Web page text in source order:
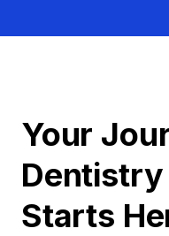
Your
Dentistry
Starts